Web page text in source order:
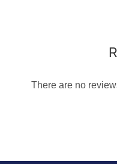
There are no